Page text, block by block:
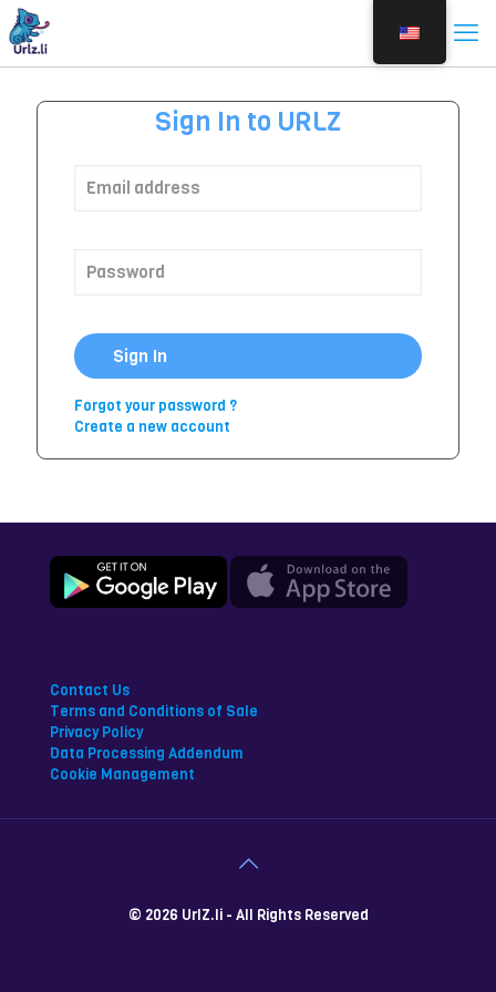
Sign In to URLZ
Sign In
Forgot your password ?
Create a new account
Contact Us
Terms and Conditions of Sale
Privacy Policy
Data Processing Addendum
Cookie Management
© 2026 UrlZ.li - All Rights Reserved